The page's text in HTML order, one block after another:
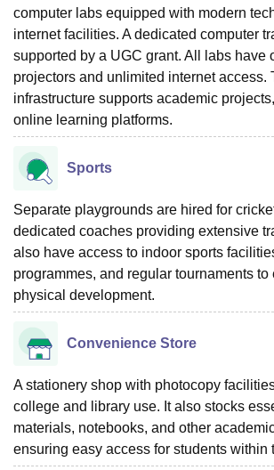
computer labs equipped with modern
internet facilities. A dedicated computer
supported by a UGC grant. All labs have
projectors and unlimited internet access.
infrastructure supports academic
online learning platforms.
Sports
Separate playgrounds are hired for
dedicated coaches providing extensive
also have access to indoor sports
programmes, and regular tournaments to
physical development.
Convenience Store
A stationery shop with photocopy
college and library use. It also stocks
materials, notebooks, and other
ensuring easy access for students within